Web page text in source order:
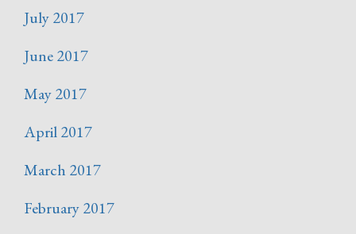
July 2017
June 2017
May 2017
April 2017
March 2017
February 2017